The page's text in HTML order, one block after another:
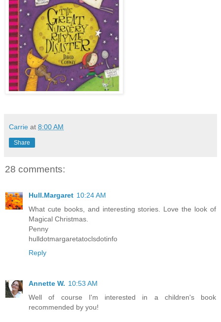
Carrie at 8:00 AM
Share
28 comments:
Hull.Margaret 10:24 AM
What cute books, and interesting stories. Love the look of
Magical Christmas.
Penny
hulldotmargaretatoclsdotinfo
Reply
Annette W. 10:53 AM
Well of course I'm interested in a children's book
recommended by you!